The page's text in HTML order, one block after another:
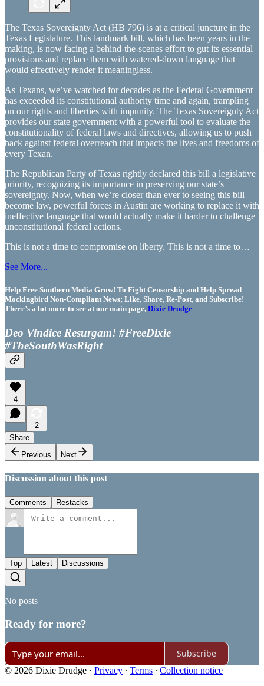
The Texas Sovereignty Act (HB 796) is at a critical juncture in the
Texas Legislature. This landmark bill, which has been years in the
making, is now facing a behind-the-scenes effort to gut its essential
provisions and replace them with watered-down language that
would effectively render it meaningless.
As Texans, we’ve watched for decades as the Federal Government
has exceeded its constitutional authority time and again, trampling
on our rights and liberties with impunity. The Texas Sovereignty Act
provides our state government with a powerful tool to evaluate the
constitutionality of federal laws and directives, allowing us to push
back against federal overreach that impacts the lives and freedoms of
every Texan.
The Republican Party of Texas rightly declared this bill a legislative
priority, recognizing its importance in preserving our state’s
sovereignty. Now, when we’re closer than ever to seeing this bill
become law, powerful forces in Austin are working to replace it with
ineffective language that would actually make it harder to challenge
unconstitutional federal actions.
This is not a time to compromise on liberty. This is not a time to…
See More...
Help Free Southern Media Grow! To Fight Censorship and Help Spread
Mockingbird Non-Compliant News; Like, Share, Re-Post, and Subscribe!
There’s a lot more to see at our main page, Dixie Drudge
Deo Vindice Resurgam! #FreeDixie
#TheSouthWasRight
4
2
Share
Previous
Next
Discussion about this post
Comments Restacks
Top Latest Discussions
No posts
Ready for more?
Subscribe
© 2026 Dixie Drudge · Privacy ∙ Terms ∙ Collection notice